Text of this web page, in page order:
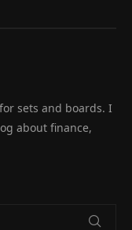
sets and boards. I
about finance,